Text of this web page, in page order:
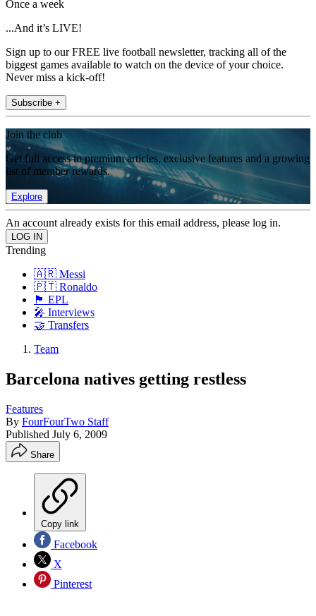
Once a week
...And it’s LIVE!
Sign up to our FREE live football newsletter, tracking all of the
biggest games available to watch on the device of your choice.
Never miss a kick-off!
Subscribe +
Join the club
Get full access to premium articles, exclusive features and a growing
list of member rewards.
Explore
An account already exists for this email address, please log in.
Trending
🇦🇷 Messi
🇵🇹 Ronaldo
🏴󠁧󠁢󠁥󠁮󠁧󠁿 EPL
🎤 Interviews
🤝 Transfers
Team
Barcelona natives getting restless
Features
By FourFourTwo Staff
Published July 6, 2009
Share
Copy link
Facebook
X
Pinterest